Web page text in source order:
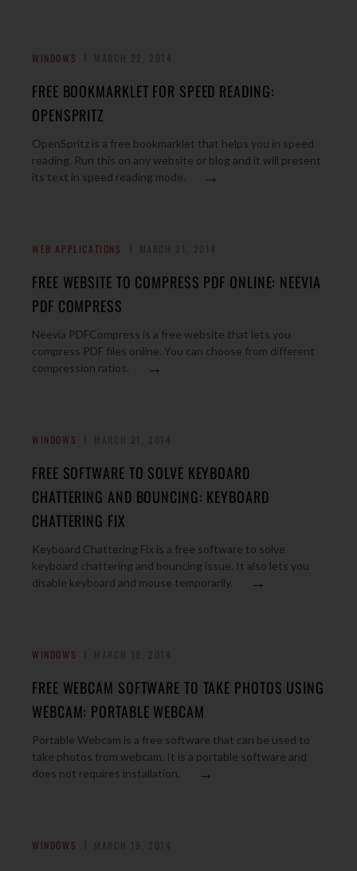
WINDOWS
FREE BOOKMARKLET FOR SPEED READING:
OPENSPRITZ
OpenSpritz is a free bookmarklet that helps you in speed
reading. Run this on any website or blog and it will present
its text in speed reading mode.
→
WEB APPLICATIONS
FREE WEBSITE TO COMPRESS PDF ONLINE: NEEVIA
PDF COMPRESS
Neevia PDFCompress is a free website that lets you
compress PDF files online. You can choose from different
compression ratios.
→
WINDOWS
FREE SOFTWARE TO SOLVE KEYBOARD
CHATTERING AND BOUNCING: KEYBOARD
CHATTERING FIX
Keyboard Chattering Fix is a free software to solve
keyboard chattering and bouncing issue. It also lets you
disable keyboard and mouse temporarily.
→
WINDOWS
FREE WEBCAM SOFTWARE TO TAKE PHOTOS USING
WEBCAM: PORTABLE WEBCAM
Portable Webcam is a free software that can be used to
take photos from webcam. It is a portable software and
does not requires installation.
→
WINDOWS